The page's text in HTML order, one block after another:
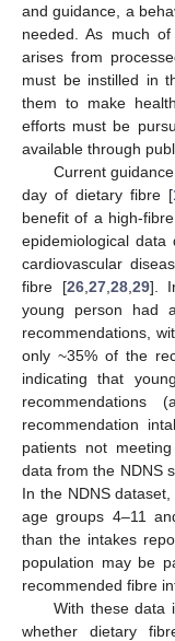
and guidance, a
needed. As much
arises from
must be instilled in
them to make
efforts must be
available through
Current
day of dietary fibre [
benefit of a high-
epidemiological
cardiovascular
fibre [26, 27, 28, 29].
young person had
recommendations,
only ~35% of the
indicating that
recommendation
patients not
data from the NDNS
In the NDNS
age groups 4–11
than the intakes
population may be
recommended fibre
With these data
whether dietary